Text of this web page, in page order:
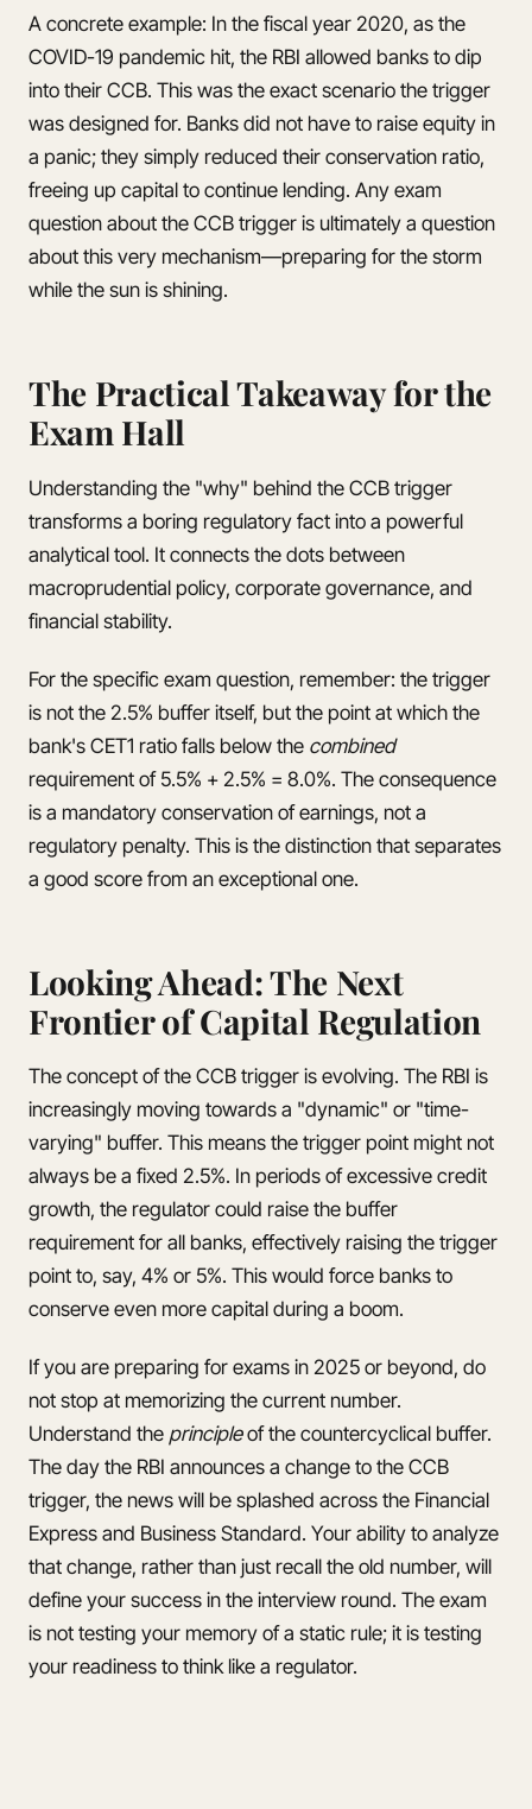
A concrete example: In the fiscal year 2020, as the
COVID-19 pandemic hit, the RBI allowed banks to dip
into their CCB. This was the exact scenario the trigger
was designed for. Banks did not have to raise equity in
a panic; they simply reduced their conservation ratio,
freeing up capital to continue lending. Any exam
question about the CCB trigger is ultimately a question
about this very mechanism—preparing for the storm
while the sun is shining.
The Practical Takeaway for the
Exam Hall
Understanding the "why" behind the CCB trigger
transforms a boring regulatory fact into a powerful
analytical tool. It connects the dots between
macroprudential policy, corporate governance, and
financial stability.
For the specific exam question, remember: the trigger
is not the 2.5% buffer itself, but the point at which the
bank's CET1 ratio falls below the combined
requirement of 5.5% + 2.5% = 8.0%. The consequence
is a mandatory conservation of earnings, not a
regulatory penalty. This is the distinction that separates
a good score from an exceptional one.
Looking Ahead: The Next
Frontier of Capital Regulation
The concept of the CCB trigger is evolving. The RBI is
increasingly moving towards a "dynamic" or "time-
varying" buffer. This means the trigger point might not
always be a fixed 2.5%. In periods of excessive credit
growth, the regulator could raise the buffer
requirement for all banks, effectively raising the trigger
point to, say, 4% or 5%. This would force banks to
conserve even more capital during a boom.
If you are preparing for exams in 2025 or beyond, do
not stop at memorizing the current number.
Understand the principleof the countercyclical buffer.
The day the RBI announces a change to the CCB
trigger, the news will be splashed across the Financial
Express and Business Standard. Your ability to analyze
that change, rather than just recall the old number, will
define your success in the interview round. The exam
is not testing your memory of a static rule; it is testing
your readiness to think like a regulator.